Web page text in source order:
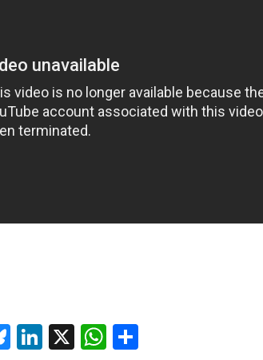
Bluesky
LinkedIn
X WhatsApp